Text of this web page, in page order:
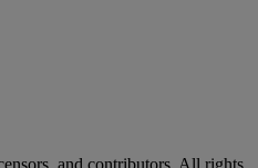
and contributors. All rights